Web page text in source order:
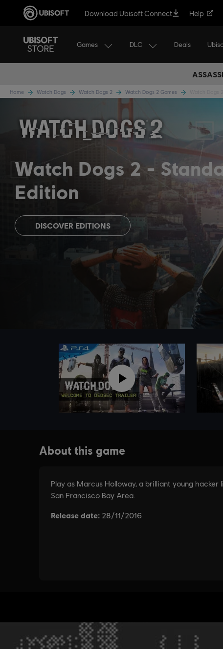
Download Ubisoft Connect Help
Games DLC Deals
Home Watch Dogs Watch Dogs 2 Watch Dogs 2 Games
Watch Dogs 2
Edition
DISCOVER EDITIONS